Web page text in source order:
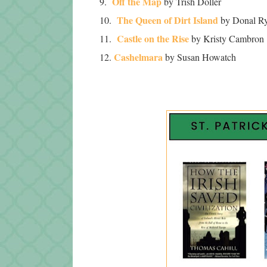
10. The Queen of Dirt Islandby Donal
11. Castle on the Riseby Kristy Cambron
12. Cashelmaraby Susan Howatch